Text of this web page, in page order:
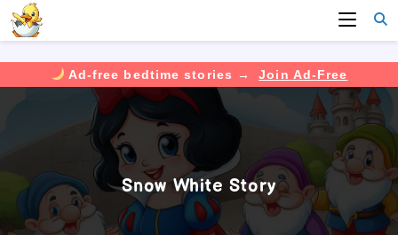
Ad-free bedtime stories →
Join Ad-Free
Snow White Story